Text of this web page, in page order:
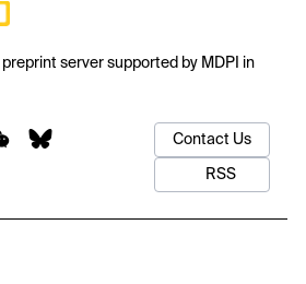
server supported by MDPI in
Contact Us
RSS